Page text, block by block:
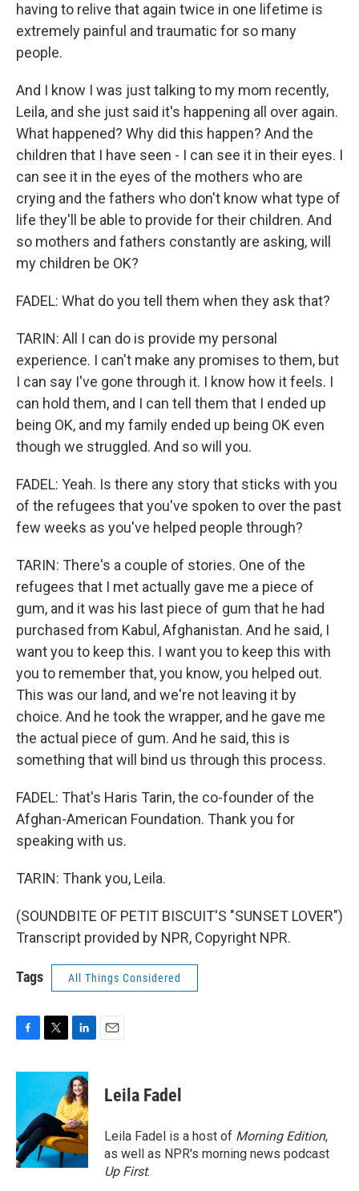
having to relive that again twice in one lifetime is
extremely painful and traumatic for so many
people.
And I know I was just talking to my mom recently,
Leila, and she just said it's happening all over again.
What happened? Why did this happen? And the
children that I have seen - I can see it in their eyes. I
can see it in the eyes of the mothers who are
crying and the fathers who don't know what type of
life they'll be able to provide for their children. And
so mothers and fathers constantly are asking, will
my children be OK?
FADEL: What do you tell them when they ask that?
TARIN: All I can do is provide my personal
experience. I can't make any promises to them, but
I can say I've gone through it. I know how it feels. I
can hold them, and I can tell them that I ended up
being OK, and my family ended up being OK even
though we struggled. And so will you.
FADEL: Yeah. Is there any story that sticks with you
of the refugees that you've spoken to over the past
few weeks as you've helped people through?
TARIN: There's a couple of stories. One of the
refugees that I met actually gave me a piece of
gum, and it was his last piece of gum that he had
purchased from Kabul, Afghanistan. And he said, I
want you to keep this. I want you to keep this with
you to remember that, you know, you helped out.
This was our land, and we're not leaving it by
choice. And he took the wrapper, and he gave me
the actual piece of gum. And he said, this is
something that will bind us through this process.
FADEL: That's Haris Tarin, the co-founder of the
Afghan-American Foundation. Thank you for
speaking with us.
TARIN: Thank you, Leila.
(SOUNDBITE OF PETIT BISCUIT'S "SUNSET LOVER")
Transcript provided by NPR, Copyright NPR.
Tags All Things Considered
c
o
o
k
i
t
e
r
n
k
e
d
I
n
Leila Fadel
Leila Fadel is a host of Morning Edition,
as well as NPR's morning news podcast
Up First.